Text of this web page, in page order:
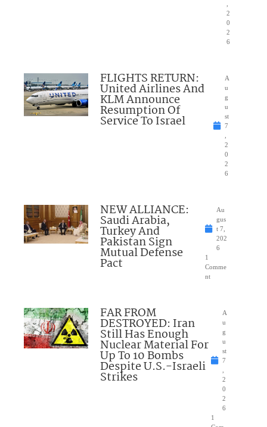
2
0
2
6
FLIGHTS RETURN:
United Airlines And
KLM Announce
Resumption Of
Service To Israel
A
u
g
u
st
7
2
0
2
6
NEW ALLIANCE:
Saudi Arabia,
Turkey And
Pakistan Sign
Mutual Defense
Pact
Au
gus
t 7,
202
6
1
Comme
nt
FAR FROM
DESTROYED: Iran
Still Has Enough
Nuclear Material For
Up To 10 Bombs
Despite U.S.-Israeli
Strikes
A
u
g
u
st
7
2
0
2
6
1